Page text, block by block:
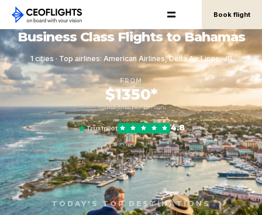
Book flight
Business Class Flights to Bahamas
1 cities · Top airlines: American Airlines, Delta Air Lines, JB
FROM
$1350*
round-trip, per person
Trustpilot 4.8
TODAY'S TOP DESTINATIONS